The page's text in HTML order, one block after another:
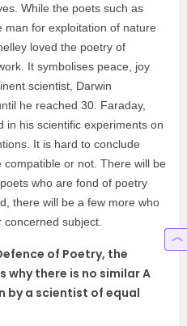
While the poets such as
man for exploitation of nature
loved the poetry of
It symbolises peace, joy
scientist, Darwin
he reached 30. Faraday,
in his scientific experiments on
It is hard to conclude
or not. There will be
who are fond of poetry
there will be a few more who
subject.
of Poetry, the
there is no similar A
by a scientist of equal